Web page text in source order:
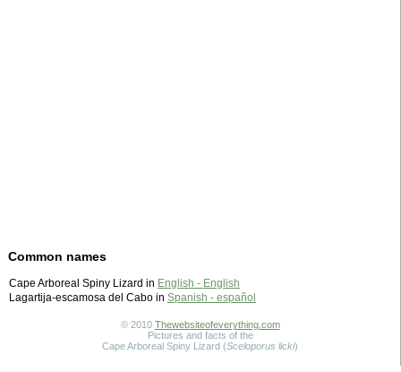
Common names
Cape Arboreal Spiny Lizard in English - English
Lagartija-escamosa del Cabo in Spanish - español
© 2010 Thewebsiteofeverything.com
Pictures and facts of the
Cape Arboreal Spiny Lizard (Sceloporus licki)